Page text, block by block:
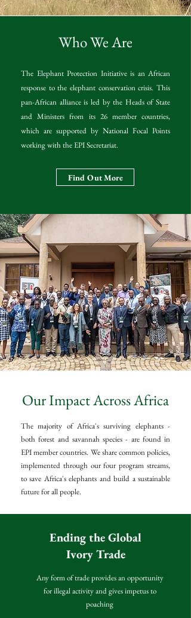
Who We Are
The Elephant Protection Initiative is an African
response to the elephant conservation crisis. This
pan-African alliance is led by the Heads of State
and Ministers from its 26 member countries,
which are supported by National Focal Points
working with the EPI Secretariat.
Find Out More
Our Impact Across Africa
The majority of Africa's surviving elephants -
both forest and savannah species - are found in
EPI member countries. We share common policies,
implemented through our four program streams,
to save Africa's elephants and build a sustainable
future for all people.
Ending the Global
Ivory Trade
Any form of trade provides an opportunity
for illegal activity and gives impetus to
poaching